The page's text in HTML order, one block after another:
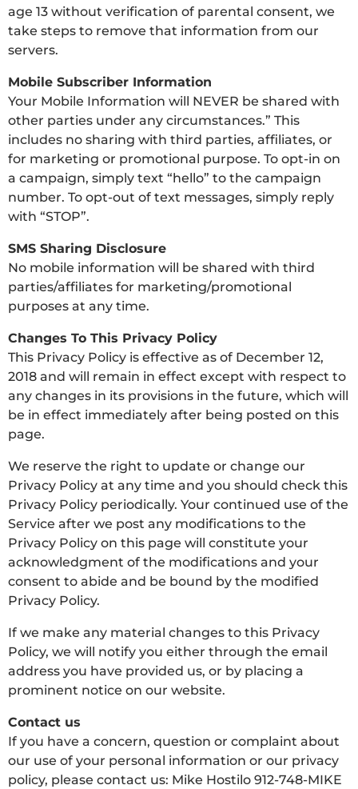
age 13 without verification of parental consent, we
take steps to remove that information from our
servers.
Mobile Subscriber Information
Your Mobile Information will NEVER be shared with
other parties under any circumstances.” This
includes no sharing with third parties, affiliates, or
for marketing or promotional purpose. To opt-in on
a campaign, simply text “hello” to the campaign
number. To opt-out of text messages, simply reply
with “STOP”.
SMS Sharing Disclosure
No mobile information will be shared with third
parties/affiliates for marketing/promotional
purposes at any time.
Changes To This Privacy Policy
This Privacy Policy is effective as of December 12,
2018 and will remain in effect except with respect to
any changes in its provisions in the future, which will
be in effect immediately after being posted on this
page.
We reserve the right to update or change our
Privacy Policy at any time and you should check this
Privacy Policy periodically. Your continued use of the
Service after we post any modifications to the
Privacy Policy on this page will constitute your
acknowledgment of the modifications and your
consent to abide and be bound by the modified
Privacy Policy.
If we make any material changes to this Privacy
Policy, we will notify you either through the email
address you have provided us, or by placing a
prominent notice on our website.
Contact us
If you have a concern, question or complaint about
our use of your personal information or our privacy
policy, please contact us: Mike Hostilo 912-748-MIKE